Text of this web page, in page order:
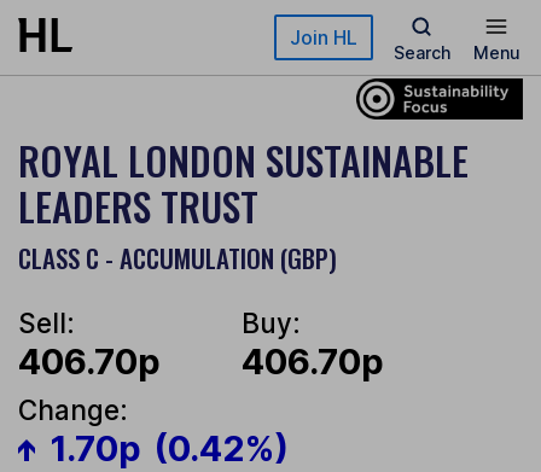
Skip to main content Join HL
Search Menu
ROYAL LONDON SUSTAINABLE
LEADERS TRUST
CLASS C - ACCUMULATION (GBP)
Sell:
406.70p
Buy:
406.70p
Change:
1.70p (0.42%)